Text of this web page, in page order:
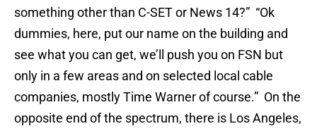
something other than C-SET or News 14?” “Ok
dummies, here, put our name on the building and
see what you can get, we’ll push you on FSN but
only in a few areas and on selected local cable
companies, mostly Time Warner of course.” On the
opposite end of the spectrum, there is Los Angeles,